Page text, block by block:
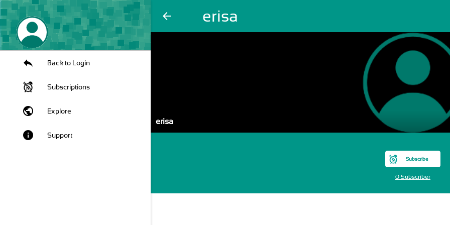
arrow_back erisa
Back to Login
Subscriptions
public Explore
info Support
erisa
Subscribe
0 Subscriber